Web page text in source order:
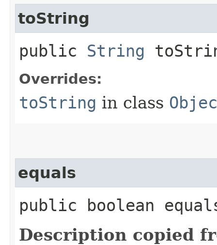
toString
public String
Overrides:
toString in class
equals
public boolean
Description copied